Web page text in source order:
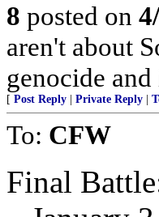
8 posted on
aren't about
genocide
[ Post Reply Private Reply
To: CFW
Final